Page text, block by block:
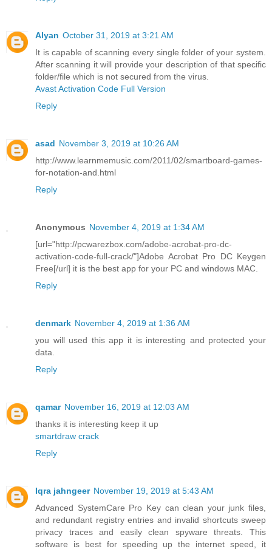
Alyan October 31, 2019 at 3:21 AM
It is capable of scanning every single folder of your system.
After scanning it will provide your description of that specific
folder/file which is not secured from the virus.
Avast Activation Code Full Version
Reply
asad November 3, 2019 at 10:26 AM
http://www.learnmemusic.com/2011/02/smartboard-games-
for-notation-and.html
Reply
Anonymous November 4, 2019 at 1:34 AM
[url="http://pcwarezbox.com/adobe-acrobat-pro-dc-
activation-code-full-crack/"]Adobe Acrobat Pro DC Keygen
Free[/url] it is the best app for your PC and windows MAC.
Reply
denmark November 4, 2019 at 1:36 AM
you will used this app it is interesting and protected your
data.
Reply
qamar November 16, 2019 at 12:03 AM
thanks it is interesting keep it up
smartdraw crack
Reply
Iqra jahngeer November 19, 2019 at 5:43 AM
Advanced SystemCare Pro Key can clean your junk files,
and redundant registry entries and invalid shortcuts sweep
privacy traces and easily clean spyware threats. This
software is best for speeding up the internet speed, it